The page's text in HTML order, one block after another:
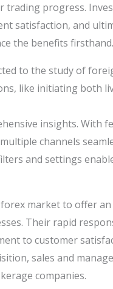
progress.
satisfaction, and
the benefits firsthand.
to the study of
like initiating both
insights. With
channels
and settings
market to offer
Their rapid
to customer
sales and
companies.